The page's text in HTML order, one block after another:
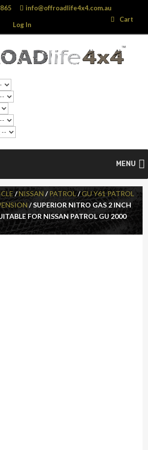
info@offroadlife4x4.com.au
Log In
Cart
MENU
Search
/NISSAN /PATROL/GU Y61 PATROL
/ SUPERIOR NITRO GAS 2 INCH
FOR NISSAN PATROL GU 2000